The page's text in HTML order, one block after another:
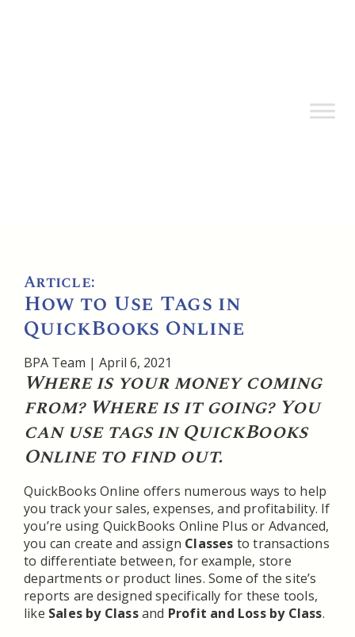
Article:
How to Use Tags in
QuickBooks Online
BPA Team | April 6, 2021
Where is your money coming
from? Where is it going? You
can use tags in QuickBooks
Online to find out.
QuickBooks Online offers numerous ways to help
you track your sales, expenses, and profitability. If
you’re using QuickBooks Online Plus or Advanced,
you can create and assign Classes to transactions
to differentiate between, for example, store
departments or product lines. Some of the site’s
reports are designed specifically for these tools,
like Sales by Classand Profit and Loss by Class.